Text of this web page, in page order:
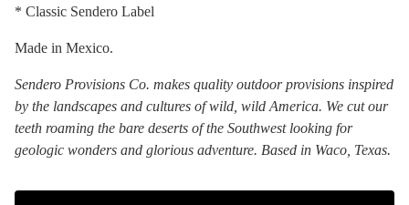
* Classic Sendero Label
Made in Mexico.
Sendero Provisions Co. makes quality outdoor provisions inspired
by the landscapes and cultures of wild, wild America. We cut our
teeth roaming the bare deserts of the Southwest looking for
geologic wonders and glorious adventure. Based in Waco, Texas.